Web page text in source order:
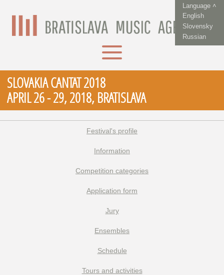
Language ˄
English
Slovensky
Russian
SLOVAKIA CANTAT 2018
APRIL 26 - 29, 2018, BRATISLAVA
Festival's profile
Information
Competition categories
Application form
Jury
Ensembles
Schedule
Tours and activities